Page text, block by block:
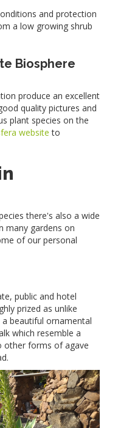
and protection
a low growing shrub
Biosphere
produce an excellent
quality pictures and
plant species on the
websiteto
there's also a wide
many gardens on
of our personal
public and hotel
prized as unlike
beautiful ornamental
which resemble a
other forms of agave